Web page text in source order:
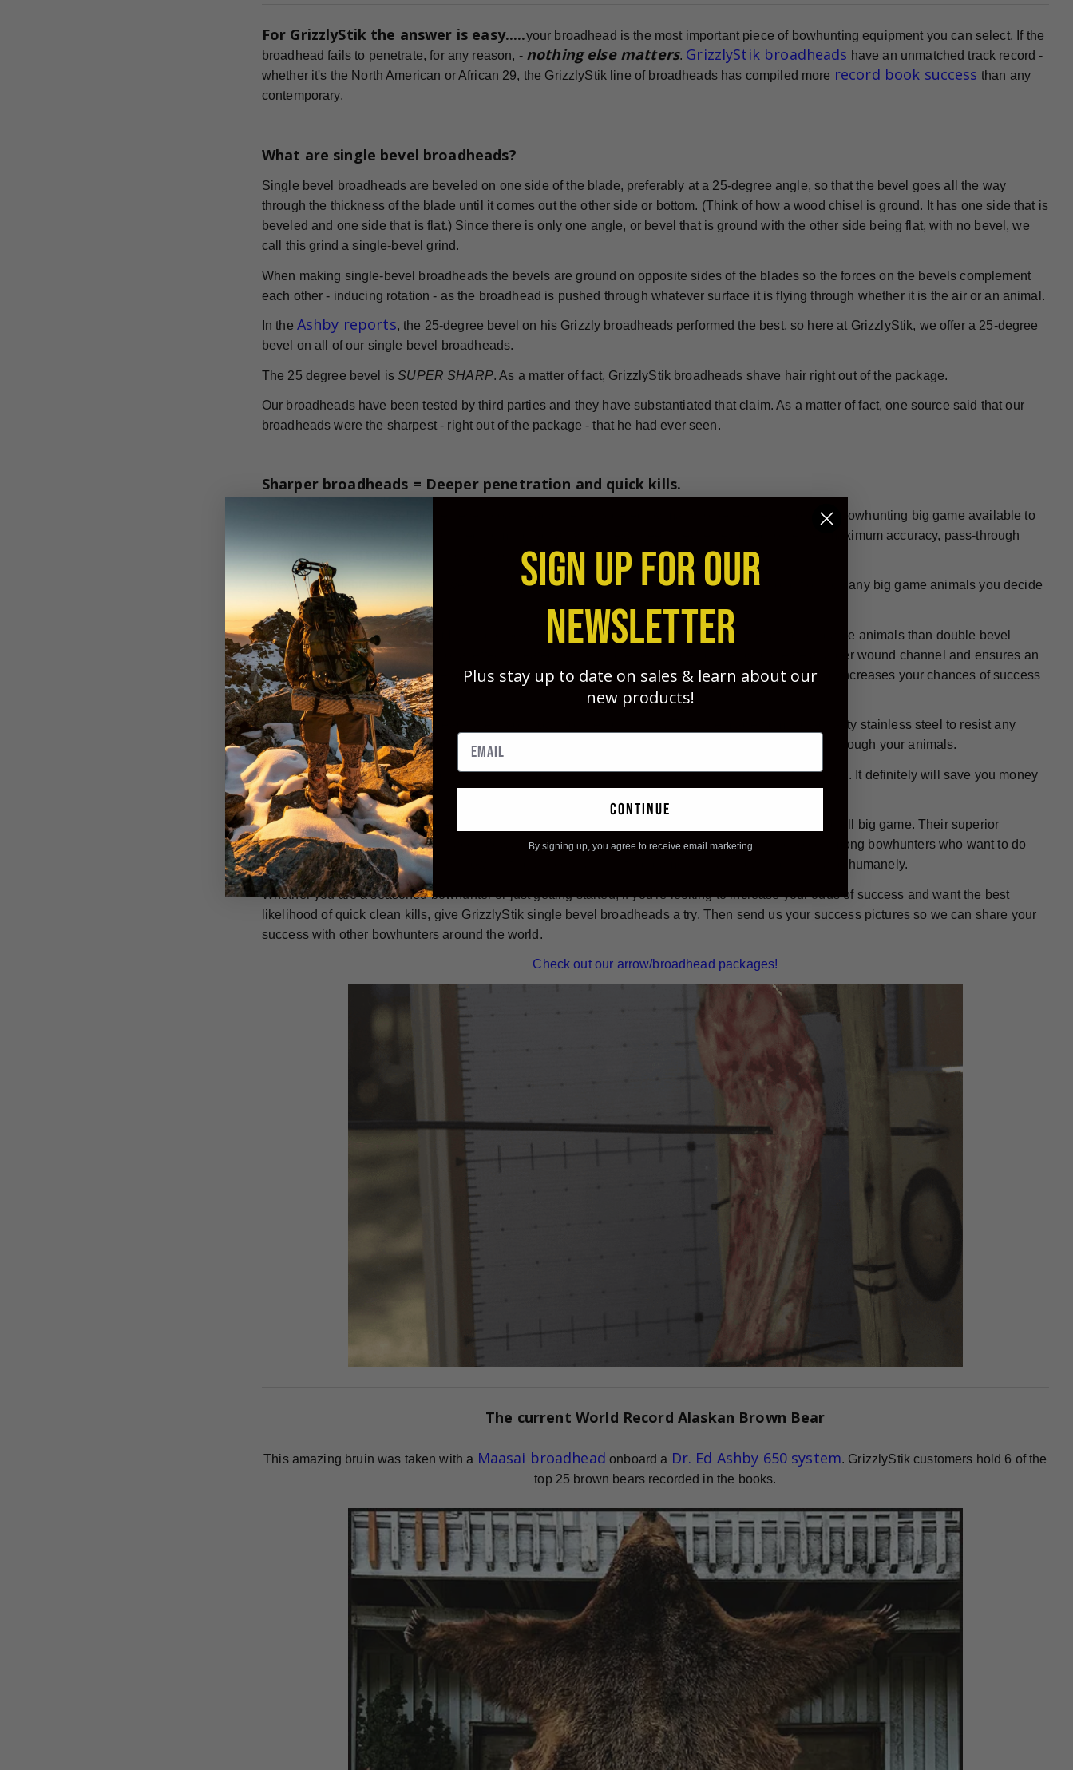
For GrizzlyStik the answer is easy.....your broadhead is the most important piece of bowhunting equipment you can select. If the
broadhead fails to penetrate, for any reason, - nothing else matters. GrizzlyStik broadheads have an unmatched track record -
whether it's the North American or African 29, the GrizzlyStik line of broadheads has compiled more record book success than any
contemporary.
What are single bevel broadheads?
Single bevel broadheads are beveled on one side of the blade, preferably at a 25-degree angle, so that the bevel goes all the way
through the thickness of the blade until it comes out the other side or bottom. (Think of how a wood chisel is ground. It has one side that is
beveled and one side that is flat.) Since there is only one angle, or bevel that is ground with the other side being flat, with no bevel, we
call this grind a single-bevel grind.
When making single-bevel broadheads the bevels are ground on opposite sides of the blades so the forces on the bevels complement
each other - inducing rotation - as the broadhead is pushed through whatever surface it is flying through whether it is the air or an animal.
In the Ashby reports, the 25-degree bevel on his Grizzly broadheads performed the best, so here at GrizzlyStik, we offer a 25-degree
bevel on all of our single bevel broadheads.
The 25 degree bevel isSUPER SHARP. As a matter of fact, GrizzlyStik broadheads shave hair right out of the package.
Our broadheads have been tested by third parties and they have substantiated that claim. As a matter of fact, one source said that our
broadheads were the sharpest - right out of the package - that he had ever seen.
Sharper broadheads = Deeper penetration and quick kills.
GrizzlyStik stainless steel single bevel broadheads are considered by many to be the best choice for bowhunting big game available to
bowhunters at this time. Manufactured from high-quality stainless steel, they're designed to deliver maximum accuracy, pass-through
performance, and bone splitting penetration.
They are available in a range of weights and sizes to ensure your success in all hunting conditions on any big game animals you decide
to hunt.
According to theAshby Reports
, single bevel broadheads are more effective at penetrating big game animals than double bevel
broadheads. The twisting "rotational effect" created by the single bevel's design helps to create a larger wound channel and ensures an
increased cutting of blood vessels during penetration. This results in quicker, more humane kills and increases your chances of success
on all your big game animals.
GrizzlyStik single-bevel broadheads are also known for their durability. They are made from high-quality stainless steel to resist any
rusting and are designed to stay sharp and intact from entrance wound to exit wound while passing through your animals.
They can also be used over and over again - simply re-sharpen them and you're ready for action again. It definitely will save you money
in the long run.
GrizzlyStik stainless steel, single bevel broadheads, are an excellent choice for bowhunting any and all big game. Their superior
penetration capabilities, inherent accuracy, and impressive durability make them a popular choice among bowhunters who want to do
everything they can to ensure their bowhunting success and put big game animals down - quickly and humanely.
Whether you are a seasoned bowhunter or just getting started, if you're looking to increase your odds of success and want the best
likelihood of quick clean kills, give GrizzlyStik single bevel broadheads a try. Then send us your success pictures so we can share your
success with other bowhunters around the world.
Check out our arrow/broadhead packages!
The current World Record Alaskan Brown Bear
This amazing bruin was taken with a Maasai broadhead onboard a Dr. Ed Ashby 650 system. GrizzlyStik customers hold 6 of the
top 25 brown bears recorded in the books.
SIGN UP FOR OUR
NEWSLETTER
Plus stay up to date on sales & learn about our
new products!
continue
By signing up, you agree to receive email marketing